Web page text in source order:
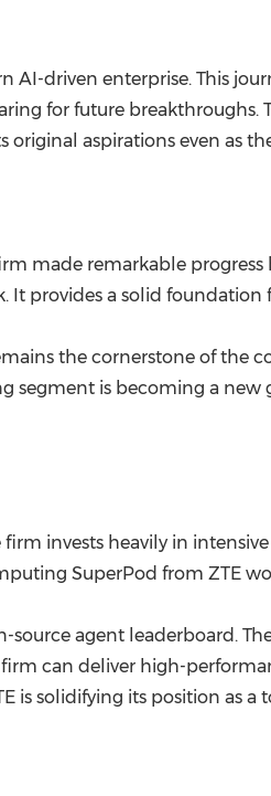
driven enterprise. This
for future breakthroughs.
aspirations even as
made remarkable
It provides a solid foundation
the cornerstone of the
is becoming a new
invests heavily in
SuperPod from ZTE
agent leaderboard.
can deliver high-
is solidifying its position as